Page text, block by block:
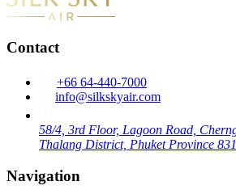
Contact
+66 64-440-7000
info@silkskyair.com
58/4, 3rd Floor, Lagoon Road,
Thalang District, Phuket Province
Navigation